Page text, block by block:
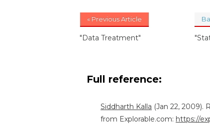
« Previous Article
"Data Treatment"
Full reference:
Siddharth Kalla (Jan 22, 2009).
from Explorable.com: https://